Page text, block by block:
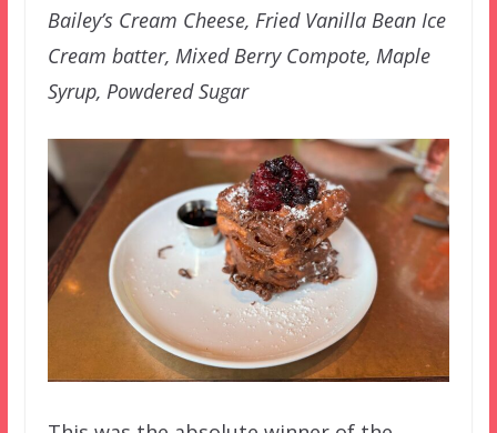
Bailey’s Cream Cheese, Fried Vanilla Bean Ice
Cream batter, Mixed Berry Compote, Maple
Syrup, Powdered Sugar